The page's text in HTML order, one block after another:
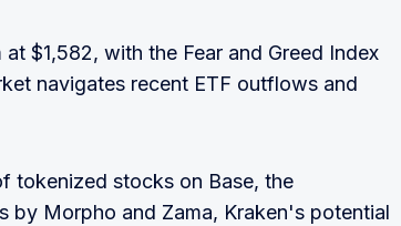
$1,582, with the Fear and Greed Index
navigates recent ETF outflows and
tokenized stocks on Base, the
by Morpho and Zama, Kraken's potential